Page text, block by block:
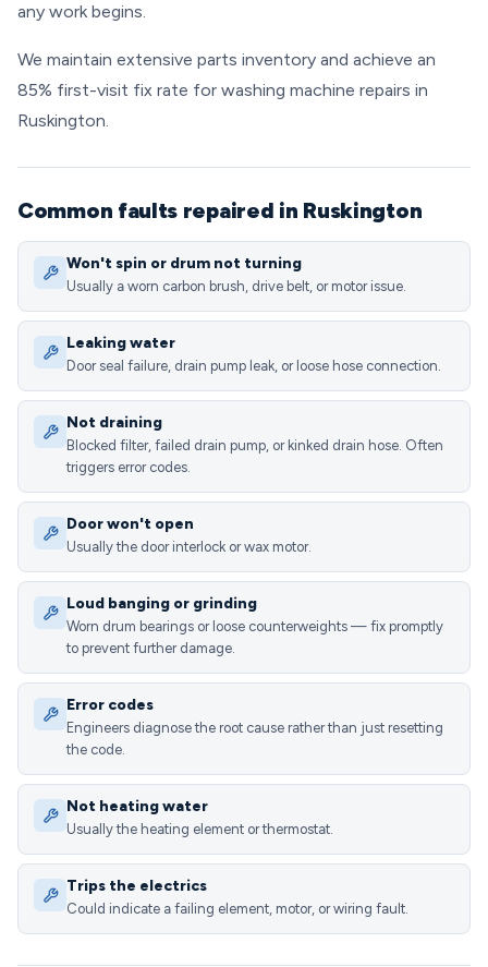
any work begins.
We maintain extensive parts inventory and achieve an
85% first-visit fix rate for washing machine repairs in
Ruskington.
Common faults repaired in Ruskington
Won't spin or drum not turning
Usually a worn carbon brush, drive belt, or motor issue.
Leaking water
Door seal failure, drain pump leak, or loose hose connection.
Not draining
Blocked filter, failed drain pump, or kinked drain hose. Often
triggers error codes.
Door won't open
Usually the door interlock or wax motor.
Loud banging or grinding
Worn drum bearings or loose counterweights — fix promptly
to prevent further damage.
Error codes
Engineers diagnose the root cause rather than just resetting
the code.
Not heating water
Usually the heating element or thermostat.
Trips the electrics
Could indicate a failing element, motor, or wiring fault.